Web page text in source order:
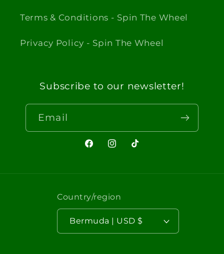
Terms & Conditions - Spin The Wheel
Privacy Policy - Spin The Wheel
Subscribe to our newsletter!
Email
FacebookInstagram
TikTok
Country/region
Bermuda | USD $